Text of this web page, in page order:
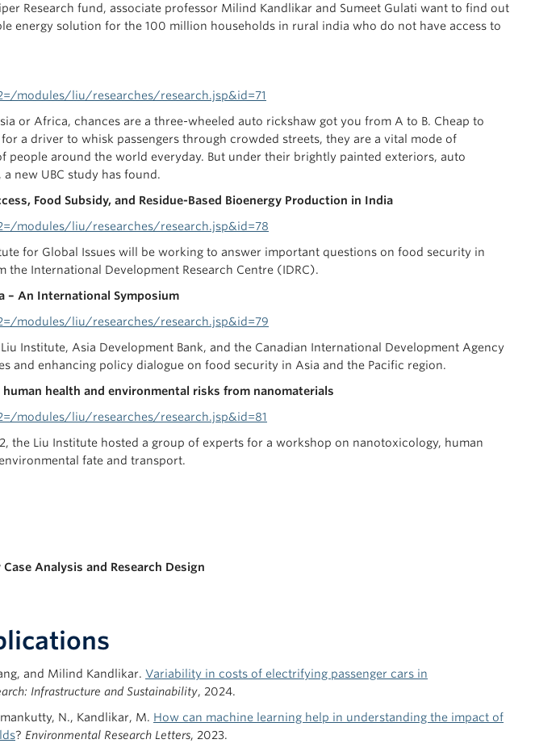
Research fund, associate professor Milind Kandlikar and Sumeet Gulati want to find out
energy solution for the 100 million households in rural india who do not have access to
modules/liu/researches/research.jsp&id=71
or Africa, chances are a three-wheeled auto rickshaw got you from A to B. Cheap to
a driver to whisk passengers through crowded streets, they are a vital mode of
people around the world everyday. But under their brightly painted exteriors, auto
new UBC study has found.
Food Subsidy, and Residue-Based Bioenergy Production in India
modules/liu/researches/research.jsp&id=78
for Global Issues will be working to answer important questions on food security in
the International Development Research Centre (IDRC).
– An International Symposium
modules/liu/researches/research.jsp&id=79
Institute, Asia Development Bank, and the Canadian International Development Agency
and enhancing policy dialogue on food security in Asia and the Pacific region.
health and environmental risks from nanomaterials
modules/liu/researches/research.jsp&id=81
the Liu Institute hosted a group of experts for a workshop on nanotoxicology, human
fate and transport.
Analysis and Research Design
and Milind Kandlikar. Variability in costs of electrifying passenger cars in
Infrastructure and Sustainability, 2024.
N., Kandlikar, M. How can machine learning help in understanding the impact of
? Environmental Research Letters, 2023.